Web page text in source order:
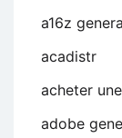
a16z
acadistr
acheter
adobe